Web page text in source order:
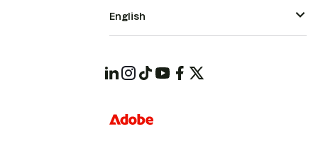
English